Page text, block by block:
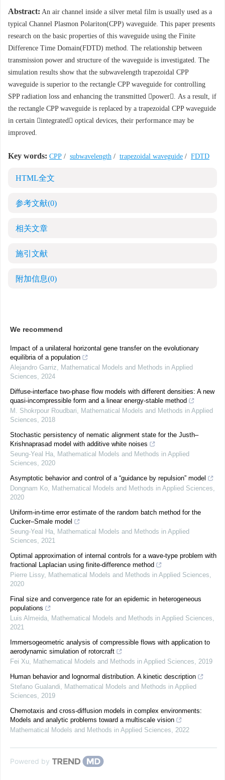
Abstract: An air channel inside a silver metal film is usually used as a
typical Channel Plasmon Polariton(CPP) waveguide. This paper presents
research on the basic properties of this waveguide using the Finite
Difference Time Domain(FDTD) method. The relationship between
transmission power and structure of the waveguide is investigated. The
simulation results show that the subwavelength trapezoidal CPP
waveguide is superior to the rectangle CPP waveguide for controlling
SPP radiation loss and enhancing the transmitted power. As a result, if
the rectangle CPP waveguide is replaced by a trapezoidal CPP waveguide
in certain integrated optical devices, their performance may be
improved.
Key words: CPP / subwavelength / trapezoidal waveguide / FDTD
HTML全文
参考文献(0)
相关文章
施引文献
附加信息(0)
We recommend
Impact of a unilateral horizontal gene transfer on the evolutionary
equilibria of a population
Alejandro Garriz, Mathematical Models and Methods in Applied
Sciences, 2024
Diffuse-interface two-phase flow models with different densities: A new
quasi-incompressible form and a linear energy-stable method
M. Shokrpour Roudbari, Mathematical Models and Methods in Applied
Sciences, 2018
Stochastic persistency of nematic alignment state for the Justh–
Krishnaprasad model with additive white noises
Seung-Yeal Ha, Mathematical Models and Methods in Applied
Sciences, 2020
Asymptotic behavior and control of a “guidance by repulsion” model
Dongnam Ko, Mathematical Models and Methods in Applied Sciences,
2020
Uniform-in-time error estimate of the random batch method for the
Cucker–Smale model
Seung-Yeal Ha, Mathematical Models and Methods in Applied
Sciences, 2021
Optimal approximation of internal controls for a wave-type problem with
fractional Laplacian using finite-difference method
Pierre Lissy, Mathematical Models and Methods in Applied Sciences,
2020
Final size and convergence rate for an epidemic in heterogeneous
populations
Luis Almeida, Mathematical Models and Methods in Applied Sciences,
2021
Immersogeometric analysis of compressible flows with application to
aerodynamic simulation of rotorcraft
Fei Xu, Mathematical Models and Methods in Applied Sciences, 2019
Human behavior and lognormal distribution. A kinetic description
Stefano Gualandi, Mathematical Models and Methods in Applied
Sciences, 2019
Chemotaxis and cross-diffusion models in complex environments:
Models and analytic problems toward a multiscale vision
Mathematical Models and Methods in Applied Sciences, 2022
Powered by